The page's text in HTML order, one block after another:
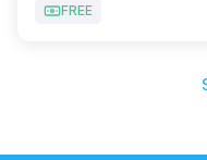
FREE